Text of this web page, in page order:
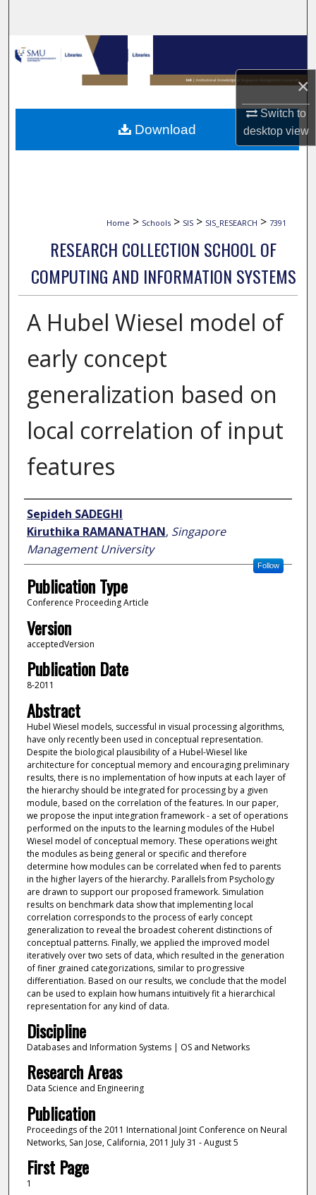
×
Switch to
desktopview
Browse Collections
My Account
About
Home > Schools > SIS > SIS_RESEARCH > 7391
RESEARCH COLLECTION SCHOOL OF
COMPUTING AND INFORMATION SYSTEMS
A Hubel Wiesel model of
early concept
generalization based on
local correlation of input
features
Author
Sepideh SADEGHI
Kiruthika RAMANATHAN, Singapore
Management University
Follow
Publication Type
Conference Proceeding Article
Version
acceptedVersion
Publication Date
8-2011
Abstract
Hubel Wiesel models, successful in visual processing algorithms,
have only recently been used in conceptual representation.
Despite the biological plausibility of a Hubel-Wiesel like
architecture for conceptual memory and encouraging preliminary
results, there is no implementation of how inputs at each layer of
the hierarchy should be integrated for processing by a given
module, based on the correlation of the features. In our paper,
we propose the input integration framework - a set of operations
performed on the inputs to the learning modules of the Hubel
Wiesel model of conceptual memory. These operations weight
the modules as being general or specific and therefore
determine how modules can be correlated when fed to parents
in the higher layers of the hierarchy. Parallels from Psychology
are drawn to support our proposed framework. Simulation
results on benchmark data show that implementing local
correlation corresponds to the process of early concept
generalization to reveal the broadest coherent distinctions of
conceptual patterns. Finally, we applied the improved model
iteratively over two sets of data, which resulted in the generation
of finer grained categorizations, similar to progressive
differentiation. Based on our results, we conclude that the model
can be used to explain how humans intuitively fit a hierarchical
representation for any kind of data.
Discipline
Databases and Information Systems | OS and Networks
Research Areas
Data Science and Engineering
Publication
Proceedings of the 2011 International Joint Conference on Neural
Networks, San Jose, California, 2011 July 31 - August 5
First Page
1
Download